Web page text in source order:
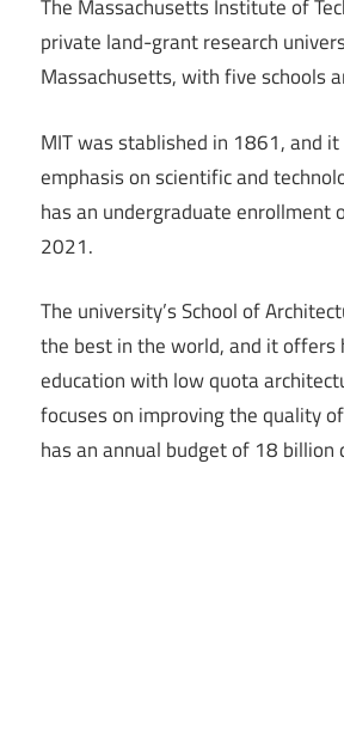
The Massachusetts Institute of
private land-grant research
Massachusetts, with five schools
MIT was stablished in 1861, and
emphasis on scientific and
has an undergraduate enrollment
2021.
The university’s School of
the best in the world, and it offers
education with low quota
focuses on improving the quality
has an annual budget of 18 billion